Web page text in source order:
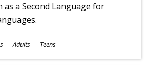
as a Second Language for
Adults Teens